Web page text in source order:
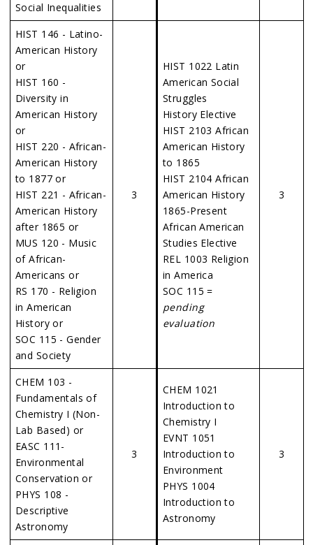
Social Inequalities
HIST 146 - Latino-
American History
or
HIST 160 -
Diversity in
American History
or
HIST 220 - African-
American History
to 1877 or
HIST 221 - African-
American History
after 1865 or
MUS 120 - Music
of African-
Americans or
RS 170 - Religion
in American
History or
SOC 115 - Gender
and Society
3
HIST 1022 Latin
American Social
Struggles
History Elective
HIST 2103 African
American History
to 1865
HIST 2104 African
American History
1865-Present
African American
Studies Elective
REL 1003 Religion
in America
SOC 115 =
pending
evaluation
3
CHEM 103 -
Fundamentals of
Chemistry I (Non-
Lab Based) or
EASC 111-
Environmental
Conservation or
PHYS 108 -
Descriptive
Astronomy
3
CHEM 1021
Introduction to
Chemistry I
EVNT 1051
Introduction to
Environment
PHYS 1004
Introduction to
Astronomy
3